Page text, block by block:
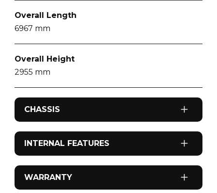
Overall Length
6967 mm
Overall Height
2955 mm
CHASSIS
Drive Type
4x2
Engine Make
INTERNAL FEATURES
Airconditioning
Reverse cycle roof top
WARRANTY